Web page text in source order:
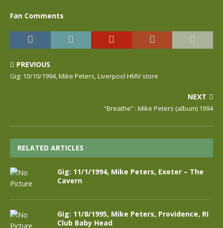
Fan Comments
PREVIOUS
Gig: 10/10/1994, Mike Peters, Liverpool HMV store
NEXT
“Breathe” : Mike Peters (album) 1994
RELATED ARTICLES
Gig: 11/1/1994, Mike Peters, Exeter – The
Cavern
Gig: 11/8/1995, Mike Peters, Providence, RI
Club Baby Head